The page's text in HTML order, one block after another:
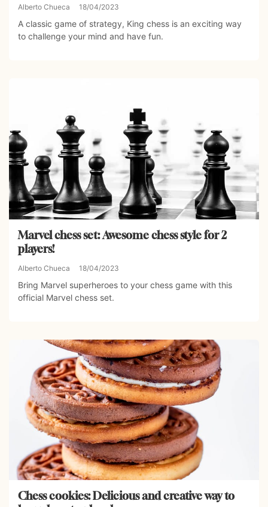
Alberto Chueca 18/04/2023
A classic game of strategy, King chess is an exciting way
to challenge your mind and have fun.
Marvel chess set: Awesome chess style for 2
players!
Alberto Chueca 18/04/2023
Bring Marvel superheroes to your chess game with this
official Marvel chess set.
Chess cookies: Delicious and creative way to